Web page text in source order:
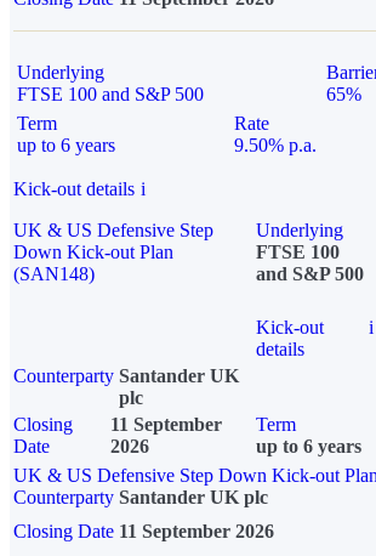
Underlying
FTSE 100 and S&P 500
65%
Term
up to 6 years
Rate
9.50% p.a.
Kick-out details i
UK & US Defensive Step
Down Kick-out Plan
(SAN148)
Underlying
FTSE 100
and S&P 500
Kick-out
details
i
Counterparty Santander UK
plc
Closing
Date
11 September
2026
Term
up to 6 years
UK & US Defensive Step Down Kick-out
Counterparty Santander UK plc
Closing Date 11 September 2026